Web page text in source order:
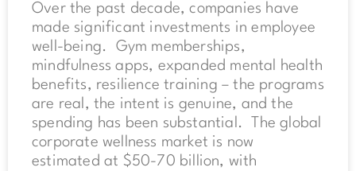
Over the past decade, companies have
made significant investments in employee
well-being. Gym memberships,
mindfulness apps, expanded mental health
benefits, resilience training – the programs
are real, the intent is genuine, and the
spending has been substantial. The global
corporate wellness market is now
estimated at $50-70 billion, with